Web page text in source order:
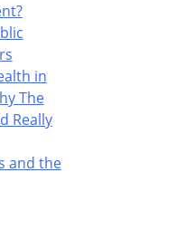
in
The
Really
and the